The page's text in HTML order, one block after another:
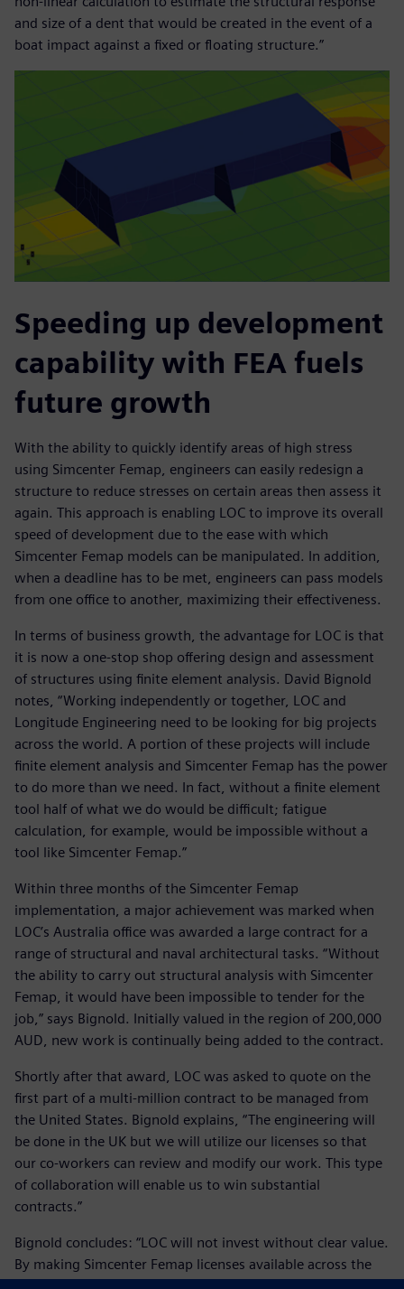
and size of a dent that would be created in the event of a
boat impact against a fixed or floating structure.”
Speeding up development
capability with FEA fuels
future growth
With the ability to quickly identify areas of high stress
using Simcenter Femap, engineers can easily redesign a
structure to reduce stresses on certain areas then assess it
again. This approach is enabling LOC to improve its overall
speed of development due to the ease with which
Simcenter Femap models can be manipulated. In addition,
when a deadline has to be met, engineers can pass models
from one office to another, maximizing their effectiveness.
In terms of business growth, the advantage for LOC is that
it is now a one-stop shop offering design and assessment
of structures using finite element analysis. David Bignold
notes, “Working independently or together, LOC and
Longitude Engineering need to be looking for big projects
across the world. A portion of these projects will include
finite element analysis and Simcenter Femap has the power
to do more than we need. In fact, without a finite element
tool half of what we do would be difficult; fatigue
calculation, for example, would be impossible without a
tool like Simcenter Femap.”
Within three months of the Simcenter Femap
implementation, a major achievement was marked when
LOC’s Australia office was awarded a large contract for a
range of structural and naval architectural tasks. “Without
the ability to carry out structural analysis with Simcenter
Femap, it would have been impossible to tender for the
job,” says Bignold. Initially valued in the region of 200,000
AUD, new work is continually being added to the contract.
Shortly after that award, LOC was asked to quote on the
first part of a multi-million contract to be managed from
the United States. Bignold explains, “The engineering will
be done in the UK but we will utilize our licenses so that
our co-workers can review and modify our work. This type
of collaboration will enable us to win substantial
contracts.”
Bignold concludes: “LOC will not invest without clear value.
By making Simcenter Femap licenses available across the